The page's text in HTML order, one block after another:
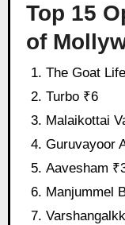
Top 15
of
The Goat
Turbo ₹6
Malaikottai
Guruvayoor
Aavesham
Manjummel